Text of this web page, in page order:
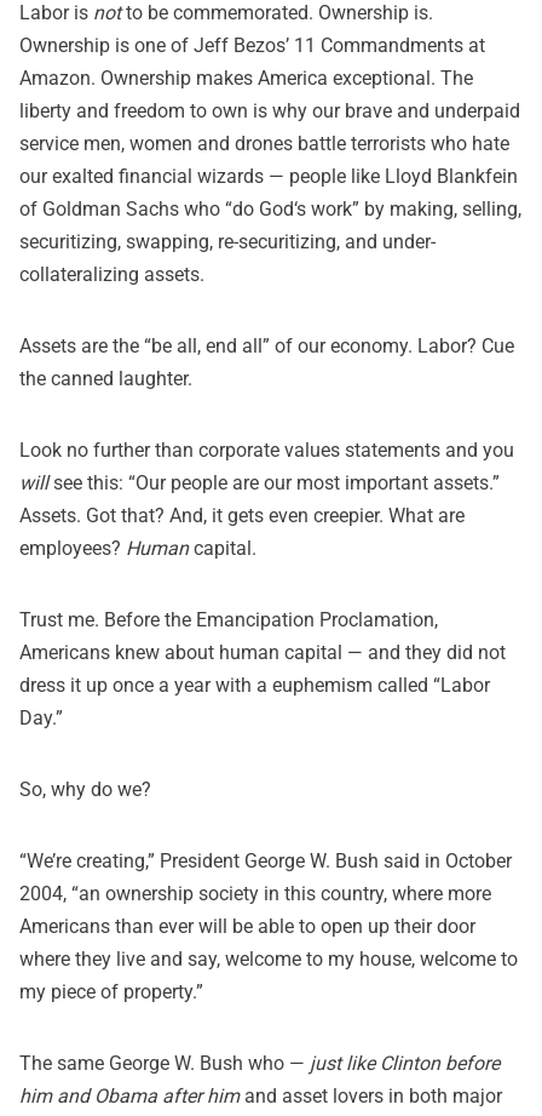
Labor is notto be commemorated. Ownership is.
Ownership is one of Jeff Bezos’ 11 Commandments at
Amazon. Ownership makes America exceptional. The
liberty and freedom to own is why our brave and underpaid
service men, women and drones battle terrorists who hate
our exalted financial wizards — people like Lloyd Blankfein
of Goldman Sachs who “do God‘s work” by making, selling,
securitizing, swapping, re-securitizing, and under-
collateralizing assets.
Assets are the “be all, end all” of our economy. Labor? Cue
the canned laughter.
Look no further than corporate values statements and you
willsee this: “Our people are our most important assets.”
Assets. Got that? And, it gets even creepier. What are
employees? Humancapital.
Trust me. Before the Emancipation Proclamation,
Americans knew about human capital — and they did not
dress it up once a year with a euphemism called “Labor
Day.”
So, why do we?
“We’re creating,” President George W. Bush said in October
2004, “an ownership society in this country, where more
Americans than ever will be able to open up their door
where they live and say, welcome to my house, welcome to
my piece of property.”
The same George W. Bush who — just like Clinton before
him and Obama after himand asset lovers in both major